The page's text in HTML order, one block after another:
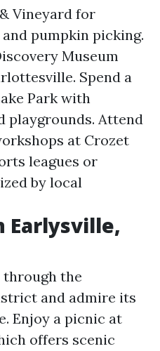
Vineyard for
pumpkin picking.
Museum
Spend a
Park with
playgrounds. Attend
at Crozet
leagues or
by local
Earlysville,
the
and admire its
Enjoy a picnic at
offers scenic